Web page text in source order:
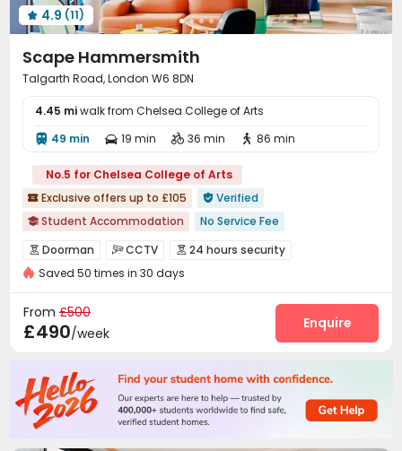
 4.9 (11)
Scape Hammersmith
Talgarth Road, London W6 8DN
4.45 miwalk from Chelsea College of Arts
 49 min  19 min  36 min  86 min
No.5 for Chelsea College of Arts
 Exclusive offers up to £105  Verified
 Student Accommodation
No Service Fee
Ventilation System
Elevator
bookings open for the 26th academic year
Near supermarket
 Doorman CCTV  24 hours security
Controlled Access Video Surveillance
Delivery Alert System
On-site maintenance team Social events
Mailroom Package Locker
Vending Machine Conference Room
Saved 50 times in 30 days
From £500
£490/week
Enquire